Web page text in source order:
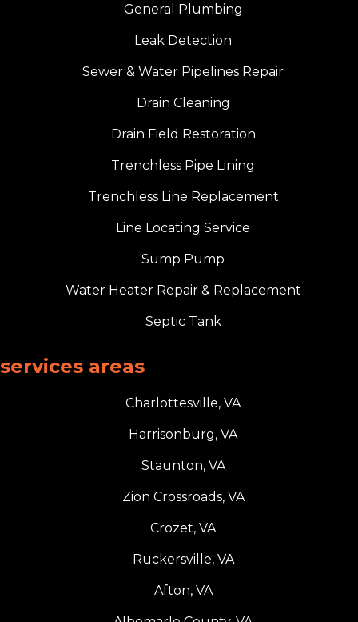
General Plumbing
Leak Detection
Sewer & Water Pipelines Repair
Drain Cleaning
Drain Field Restoration
Trenchless Pipe Lining
Trenchless Line Replacement
Line Locating Service
Sump Pump
Water Heater Repair & Replacement
Septic Tank
services areas
Charlottesville, VA
Harrisonburg, VA
Staunton, VA
Zion Crossroads, VA
Crozet, VA
Ruckersville, VA
Afton, VA